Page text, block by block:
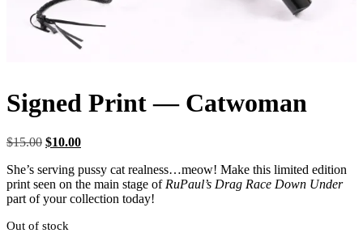
Signed Print — Catwoman
$15.00 Original
was:
$15.00.
$10.00Current
is:
$10.00.
She’s serving pussy cat realness…meow! Make this limited edition
print seen on the main stage of RuPaul’s Drag Race Down Under
part of your collection today!
Out of stock